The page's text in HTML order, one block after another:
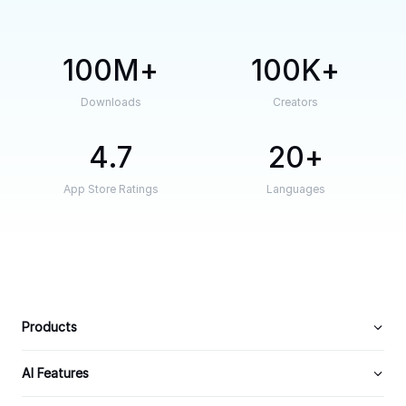
100M
Downloads
100K
Creators
4.7
App Store Ratings
20
Languages
Products
AI Features